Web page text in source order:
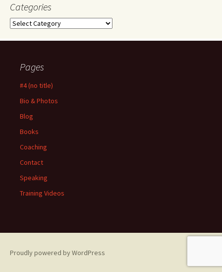
Categories
Categories
Pages
#4 (no title)
Bio & Photos
Blog
Books
Coaching
Contact
Speaking
Training Videos
Proudly powered by WordPress